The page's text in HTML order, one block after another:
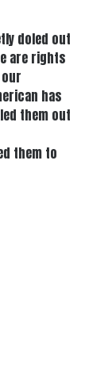
doled out
are rights
has
them out
them to